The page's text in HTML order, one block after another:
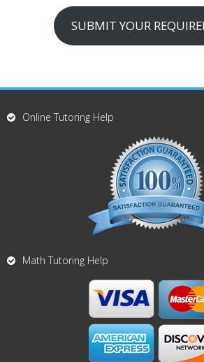
SUBMIT YOUR
Online Tutoring Help
Math Tutoring Help